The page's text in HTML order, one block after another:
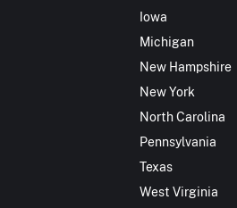
Iowa
Michigan
New Hampshire
New York
North Carolina
Pennsylvania
Texas
West Virginia